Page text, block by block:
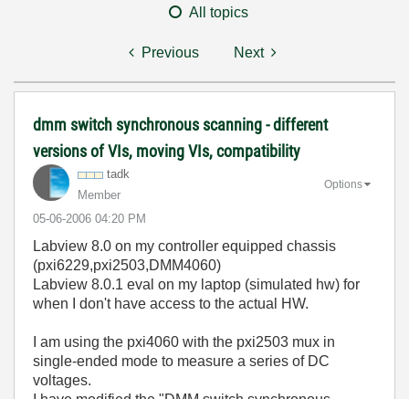
All topics
Previous Next
dmm switch synchronous scanning - different
versions of VIs, moving VIs, compatibility
tadk
Member
‎05-06-2006 04:20 PM
Options
Labview 8.0 on my controller equipped chassis
(pxi6229,pxi2503,DMM4060)
Labview 8.0.1 eval on my laptop (simulated hw) for
when I don't have access to the actual HW.
I am using the pxi4060 with the pxi2503 mux in
single-ended mode to measure a series of DC
voltages.